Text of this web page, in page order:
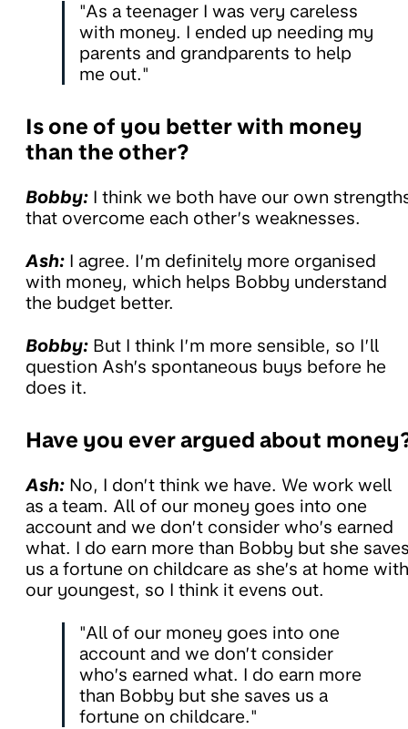
"As a teenager I was very careless
with money. I ended up needing my
parents and grandparents to help
me out."
Is one of you better with money
than the other?
Bobby: I think we both have our own
that overcome each other’s weaknesses.
Ash: I agree. I’m definitely more organised
with money, which helps Bobby understand
the budget better.
Bobby: But I think I’m more sensible, so I’ll
question Ash’s spontaneous buys before he
does it.
Have you ever argued about
Ash: No, I don’t think we have. We work well
as a team. All of our money goes into one
account and we don’t consider who’s earned
what. I do earn more than Bobby but she
us a fortune on childcare as she’s at home with
our youngest, so I think it evens out.
"All of our money goes into one
account and we don’t consider
who’s earned what. I do earn more
than Bobby but she saves us a
fortune on childcare."